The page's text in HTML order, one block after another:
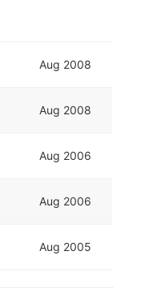
Aug 2008
Aug 2008
Aug 2006
Aug 2006
Aug 2005